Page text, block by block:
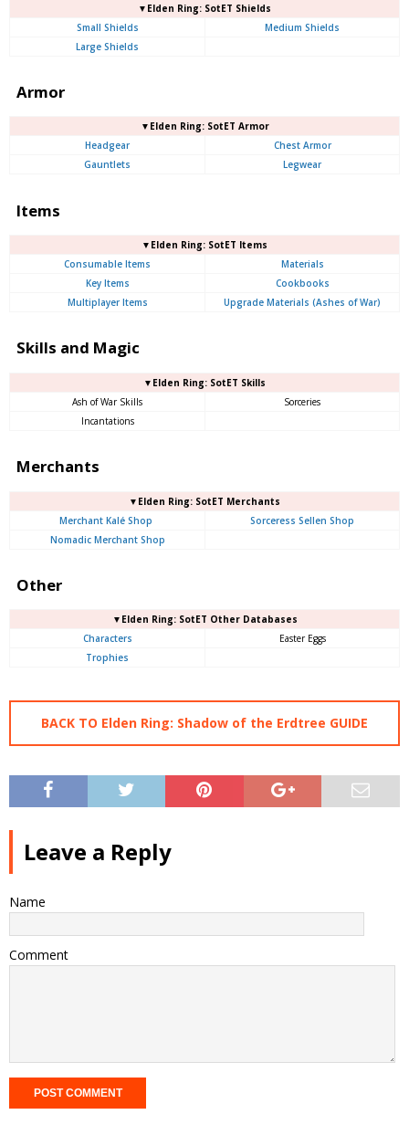
▼Elden Ring: SotET Shields
Small Shields
Medium Shields
Large Shields
Armor
▼Elden Ring: SotET Armor
Headgear
Chest Armor
Gauntlets
Legwear
Items
▼Elden Ring: SotET Items
Consumable Items
Materials
Key Items
Cookbooks
Multiplayer Items
Upgrade Materials (Ashes of War)
Skills and Magic
▼Elden Ring: SotET Skills
Ash of War Skills
Sorceries
Incantations
Merchants
▼Elden Ring: SotET Merchants
Merchant Kalé Shop
Sorceress Sellen Shop
Nomadic Merchant Shop
Other
▼Elden Ring: SotET Other Databases
Characters
Easter Eggs
Trophies
BACK TO Elden Ring: Shadow of the Erdtree GUIDE
Leave a Reply
Name
Comment